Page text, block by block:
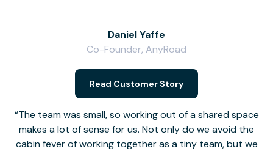
The team was small, so working out of a shared space
makes a lot of sense for us. Not only do we avoid the
cabin fever of working together as a tiny team, but we
Daniel Yaffe
Co-Founder, AnyRoad
Read Customer Story